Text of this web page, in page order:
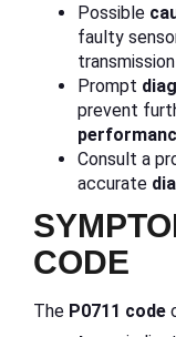
Possible
faulty
Prompt
prevent
Consult a
accurate
CODE
The P0711 code